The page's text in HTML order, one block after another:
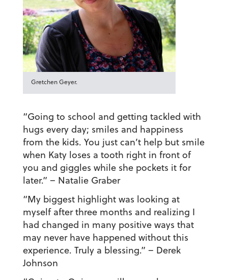
Gretchen Geyer.
“Going to school and getting tackled with
hugs every day; smiles and happiness
from the kids. You just can’t help but smile
when Katy loses a tooth right in front of
you and giggles while she pockets it for
later.” – Natalie Graber
“My biggest highlight was looking at
myself after three months and realizing I
had changed in many positive ways that
may never have happened without this
experience. Truly a blessing.” – Derek
Johnson